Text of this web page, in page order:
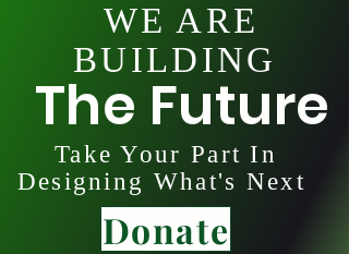
WE ARE
BUILDING
The Future
Take Your Part In
Designing What's Next
Donate